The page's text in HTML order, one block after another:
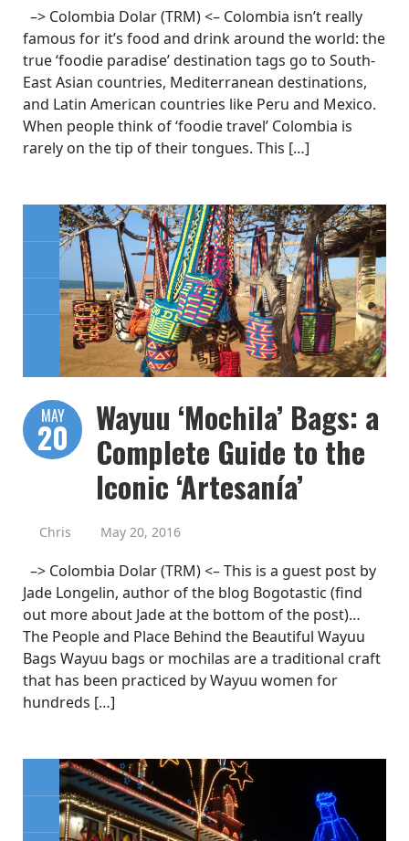
–> Colombia Dolar (TRM) <– Colombia isn’t really
famous for it’s food and drink around the world: the
true ‘foodie paradise’ destination tags go to South-
East Asian countries, Mediterranean destinations,
and Latin American countries like Peru and Mexico.
When people think of ‘foodie travel’ Colombia is
rarely on the tip of their tongues. This […]
MAY
20
Wayuu ‘Mochila’ Bags: a
Complete Guide to the
Iconic ‘Artesanía’
Chris May 20, 2016
–> Colombia Dolar (TRM) <– This is a guest post by
Jade Longelin, author of the blog Bogotastic (find
out more about Jade at the bottom of the post)…
The People and Place Behind the Beautiful Wayuu
Bags Wayuu bags or mochilas are a traditional craft
that has been practiced by Wayuu women for
hundreds […]